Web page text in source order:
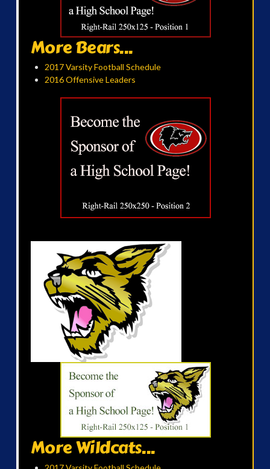
More Bears...
2017 Varsity Football Schedule
2016 Offensive Leaders
More Wildcats...